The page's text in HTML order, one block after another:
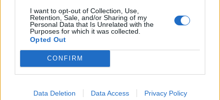
I want to opt-out of Collection, Use,
Retention, Sale, and/or Sharing of my
Personal Data that Is Unrelated with the
Purposes for which it was collected.
Opted Out
CONFIRM
Data Deletion Data Access Privacy Policy
100% elétrico Audi Baterias BMW
Elétricos
Mercedes Mercedes-Benz Mobilidade elétrica